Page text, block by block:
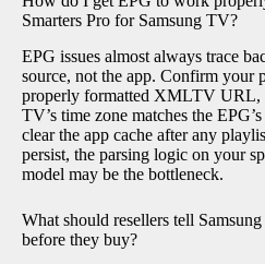
Smarters Pro for Samsung TV?
EPG issues almost always trace
source, not the app. Confirm your
properly formatted XMLTV URL,
TV’s time zone matches the
clear the app cache after any
persist, the parsing logic on your
model may be the bottleneck.
What should resellers tell
before they buy?